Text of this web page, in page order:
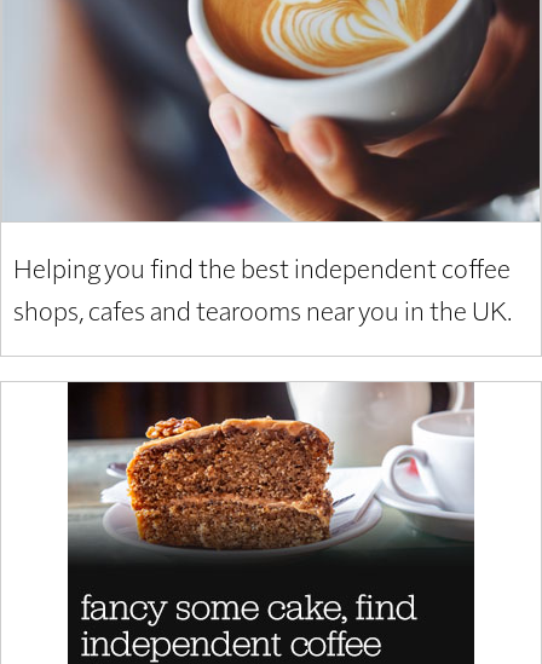
Helping you find the best independent coffee
shops, cafes and tearooms near you in the UK.